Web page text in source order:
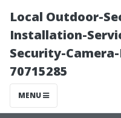
Local Outdoor-
Installation-
Security-
70715285
MENU